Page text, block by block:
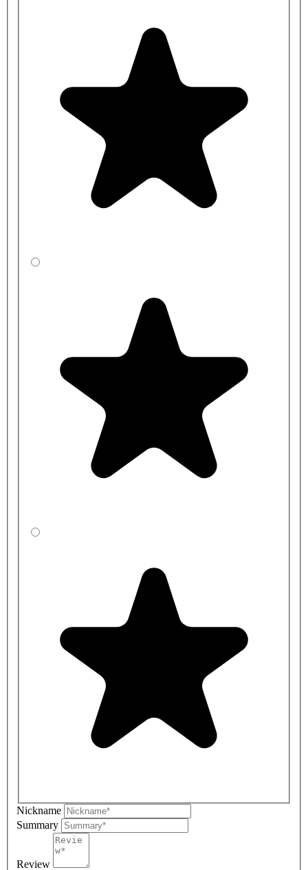
Nickname
Summary
Review